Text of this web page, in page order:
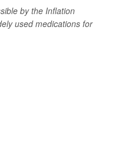
by the Inflation
used medications for